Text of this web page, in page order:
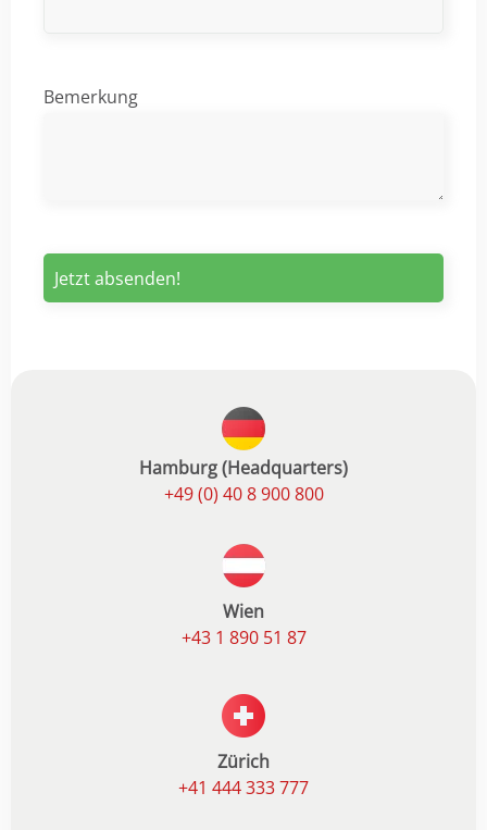
Hamburg (Headquarters)
+49 (0) 40 8 900 800
Wien
+43 1 890 51 87
Zürich
+41 444 333 777
Bemerkung